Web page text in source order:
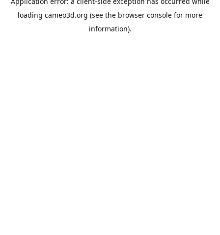
loading cameo3d.org (see the browser console for more
information).